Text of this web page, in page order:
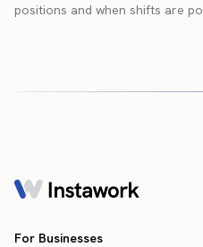
positions and when shifts are
For Businesses